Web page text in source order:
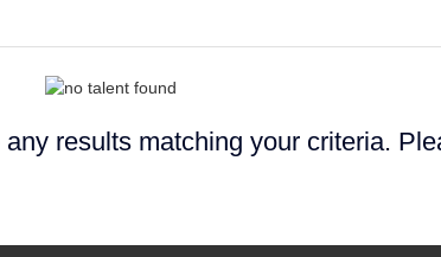
results matching your criteria.